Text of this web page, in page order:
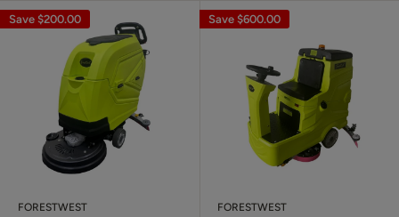
Save $200.00
FORESTWEST
Save $600.00
FORESTWEST